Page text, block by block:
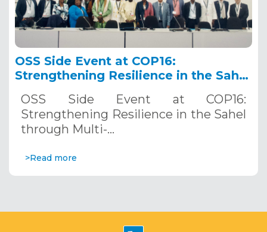
OSS Side Event at COP16:
Strengthening Resilience in the Sahel
Systems. December 12, 2024
OSS Side Event at COP16:
Strengthening Resilience in the Sahel
through Multi-…
>Read more